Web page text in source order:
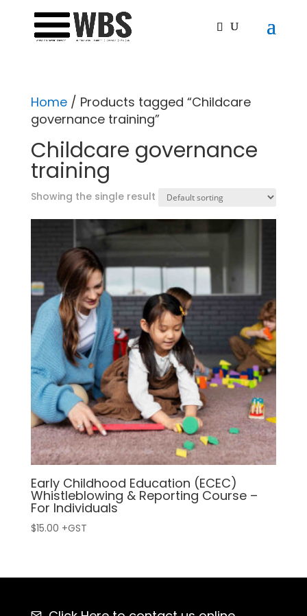
Home/ Products tagged “Childcare
governance training”
Childcare governance
training
Showing the single result
Early Childhood Education (ECEC)
Whistleblowing & Reporting Course –
For Individuals
$15.00 +GST